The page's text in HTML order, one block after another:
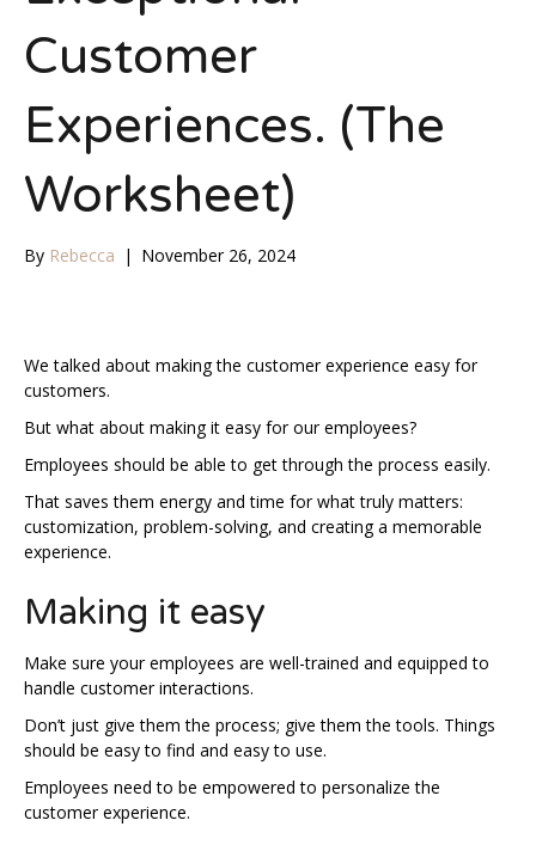
Customer
Experiences. (The
Worksheet)
By Rebecca | November 26, 2024
We talked about making the customer experience easy for
customers.
But what about making it easy for our employees?
Employees should be able to get through the process easily.
That saves them energy and time for what truly matters:
customization, problem-solving, and creating a memorable
experience.
Making it easy
Make sure your employees are well-trained and equipped to
handle customer interactions.
Don’t just give them the process; give them the tools. Things
should be easy to find and easy to use.
Employees need to be empowered to personalize the
customer experience.